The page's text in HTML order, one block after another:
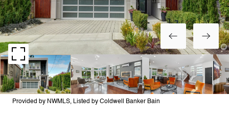
Provided by NWMLS, Listed by Coldwell Banker Bain